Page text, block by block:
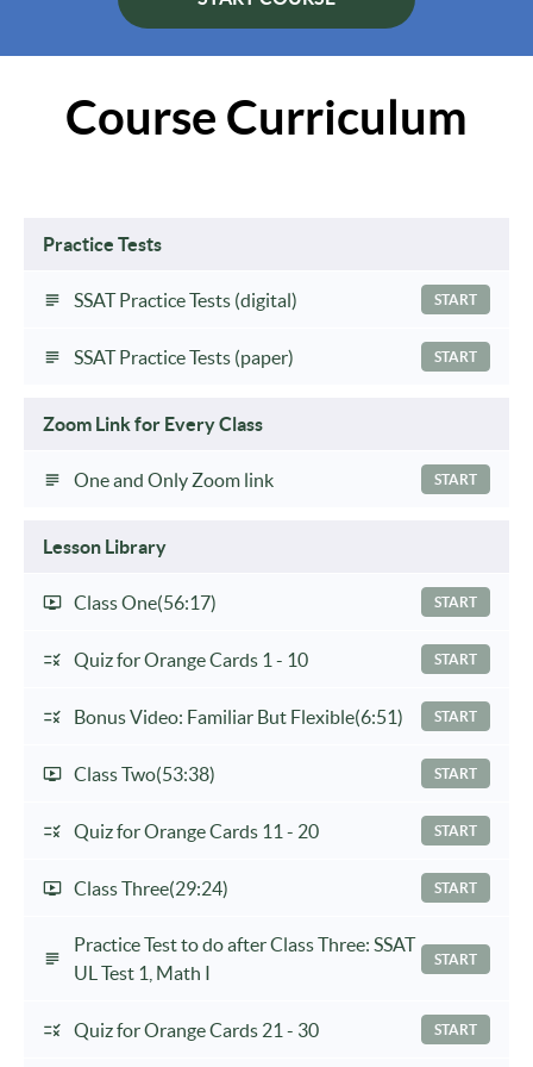
Course Curriculum
Practice Tests
SSAT Practice Tests (digital) START
SSAT Practice Tests (paper) START
Zoom Link for Every Class
One and Only Zoom link START
Lesson Library
Class One(56:17) START
Quiz for Orange Cards 1 - 10 START
Bonus Video: Familiar But Flexible(6:51) START
Class Two(53:38) START
Quiz for Orange Cards 11 - 20 START
Class Three(29:24) START
Practice Test to do after Class Three: SSAT
UL Test 1, Math I
START
Quiz for Orange Cards 21 - 30 START